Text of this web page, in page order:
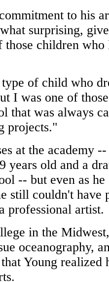
to his
surprising,
those children who
of child who
I was one of
that was always
projects."
at the academy --
years old and a
-- but even as
still couldn't have
professional artist.
in the
oceanography,
Young realized